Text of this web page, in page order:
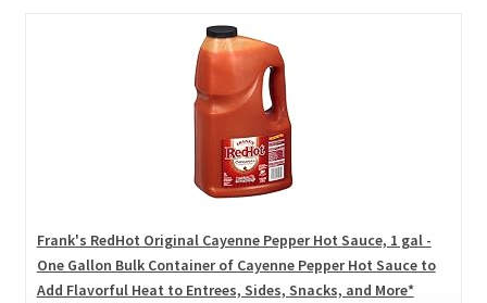
Frank's RedHot Original Cayenne Pepper Hot Sauce, 1 gal -
One Gallon Bulk Container of Cayenne Pepper Hot Sauce to
Add Flavorful Heat to Entrees, Sides, Snacks, and More*